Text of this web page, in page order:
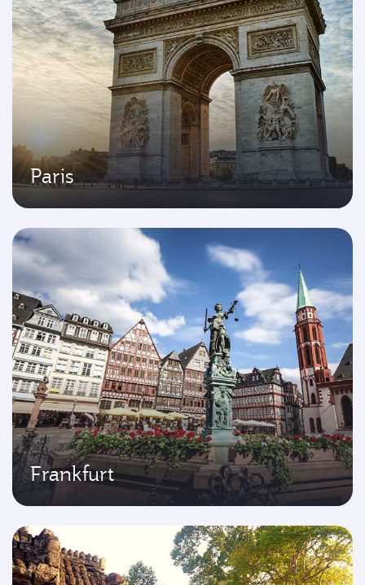
Paris
Frankfurt